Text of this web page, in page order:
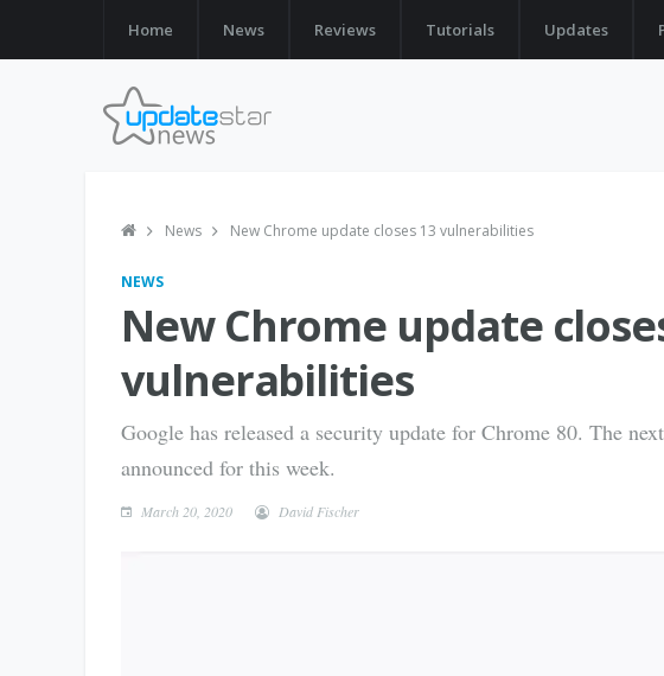
Home News Reviews Tutorials Updates
News New Chrome update closes 13 vulnerabilities
NEWS
New Chrome update
vulnerabilities
Google has released a security update for Chrome 80. The
announced for this week.
March 20, 2020 David Fischer